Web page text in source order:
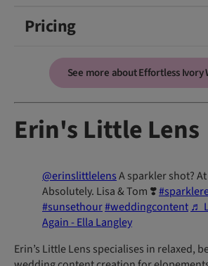
Pricing
See more about Effortless Ivory
Erin's Little Lens
@erinslittlelensA sparkler shot?
Absolutely. Lisa & Tom ❣️
#sunsethour#weddingcontent♬
Again - Ella Langley
Erin’s Little Lens specialises in relaxed,